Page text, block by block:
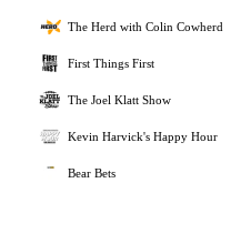
The Herd with Colin Cowherd
First Things First
The Joel Klatt Show
Kevin Harvick's Happy Hour
Bear Bets